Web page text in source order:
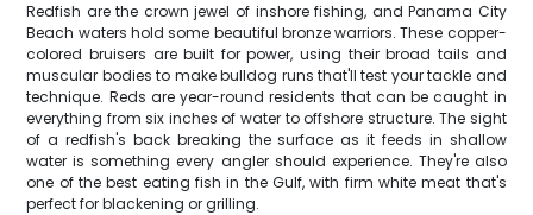
Redfish are the crown jewel of inshore fishing, and Panama City
Beach waters hold some beautiful bronze warriors. These copper-
colored bruisers are built for power, using their broad tails and
muscular bodies to make bulldog runs that'll test your tackle and
technique. Reds are year-round residents that can be caught in
everything from six inches of water to offshore structure. The sight
of a redfish's back breaking the surface as it feeds in shallow
water is something every angler should experience. They're also
one of the best eating fish in the Gulf, with firm white meat that's
perfect for blackening or grilling.